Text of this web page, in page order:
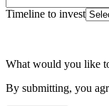
Timeline to invest
What would you like
By submitting, you